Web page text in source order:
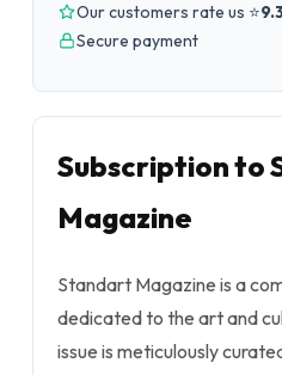
Our customers rate us ⭐
Secure payment
Subscription to
Magazine
Standart Magazine is a
dedicated to the art and
issue is meticulously